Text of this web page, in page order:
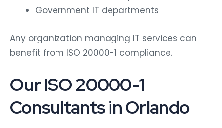
Government IT departments
Any organization managing IT services can
benefit from ISO 20000-1 compliance.
Our ISO 20000-1
Consultants in Orlando